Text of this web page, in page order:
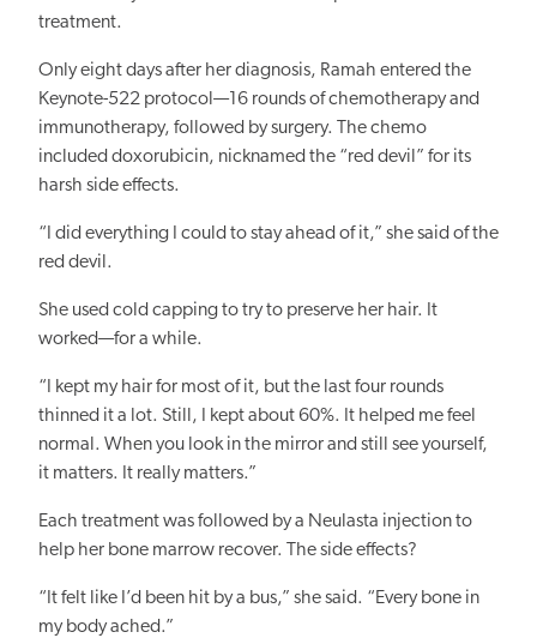
treatment.
Only eight days after her diagnosis, Ramah entered the
Keynote-522 protocol—16 rounds of chemotherapy and
immunotherapy, followed by surgery. The chemo
included doxorubicin, nicknamed the “red devil” for its
harsh side effects.
“I did everything I could to stay ahead of it,” she said of the
red devil.
She used cold capping to try to preserve her hair. It
worked—for a while.
“I kept my hair for most of it, but the last four rounds
thinned it a lot. Still, I kept about 60%. It helped me feel
normal. When you look in the mirror and still see yourself,
it matters. It really matters.”
Each treatment was followed by a Neulasta injection to
help her bone marrow recover. The side effects?
“It felt like I’d been hit by a bus,” she said. “Every bone in
my body ached.”